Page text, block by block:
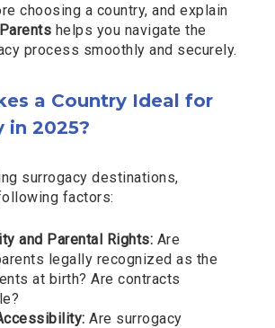
choosing a country, and explain
helps you navigate the
process smoothly and securely.
a Country Ideal for
in 2025?
surrogacy destinations,
factors:
and Parental Rights: Are
legally recognized as the
at birth? Are contracts
Are surrogacy